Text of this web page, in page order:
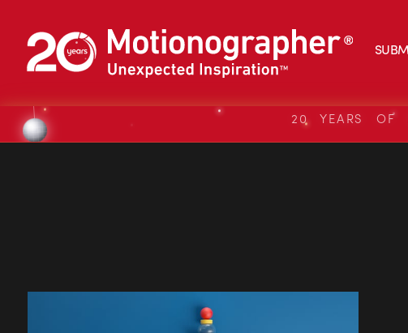
20 YEARS OF